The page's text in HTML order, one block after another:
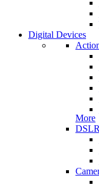
Digital Devices
More